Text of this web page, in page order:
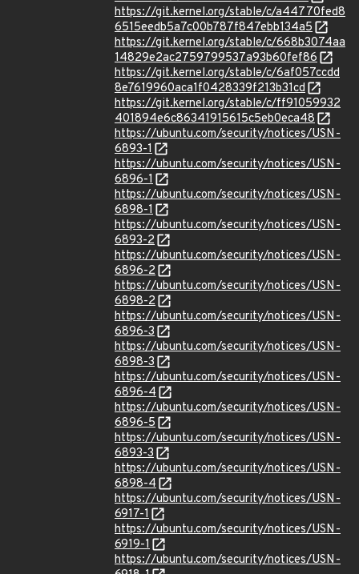
https://git.kernel.org/stable/c/a44770fed8
6515eedb5a7c00b787f847ebb134a5
https://git.kernel.org/stable/c/668b3074aa
14829e2ac2759799537a93b60fef86
https://git.kernel.org/stable/c/6af057ccdd
8e7619960aca1f0428339f213b31cd
https://git.kernel.org/stable/c/ff91059932
401894e6c86341915615c5eb0eca48
https://ubuntu.com/security/notices/USN-
6893-1
https://ubuntu.com/security/notices/USN-
6896-1
https://ubuntu.com/security/notices/USN-
6898-1
https://ubuntu.com/security/notices/USN-
6893-2
https://ubuntu.com/security/notices/USN-
6896-2
https://ubuntu.com/security/notices/USN-
6898-2
https://ubuntu.com/security/notices/USN-
6896-3
https://ubuntu.com/security/notices/USN-
6898-3
https://ubuntu.com/security/notices/USN-
6896-4
https://ubuntu.com/security/notices/USN-
6896-5
https://ubuntu.com/security/notices/USN-
6893-3
https://ubuntu.com/security/notices/USN-
6898-4
https://ubuntu.com/security/notices/USN-
6917-1
https://ubuntu.com/security/notices/USN-
6919-1
https://ubuntu.com/security/notices/USN-